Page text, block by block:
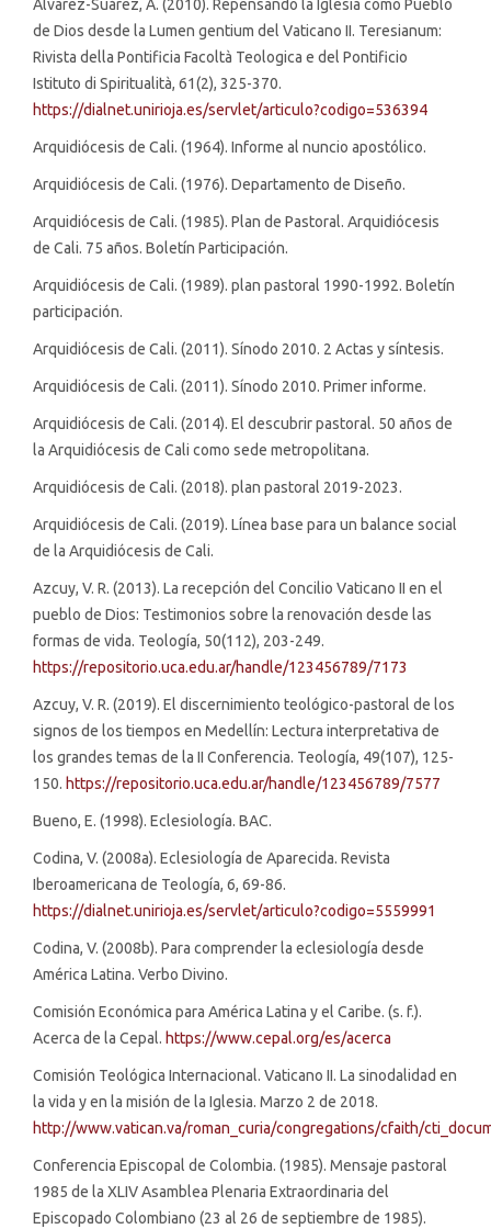
Álvarez-Suárez, A. (2010). Repensando la Iglesia como Pueblo
de Dios desde la Lumen gentium del Vaticano II. Teresianum:
Rivista della Pontificia Facoltà Teologica e del Pontificio
Istituto di Spiritualità, 61(2), 325-370.
https://dialnet.unirioja.es/servlet/articulo?codigo=536394
Arquidiócesis de Cali. (1964). Informe al nuncio apostólico.
Arquidiócesis de Cali. (1976). Departamento de Diseño.
Arquidiócesis de Cali. (1985). Plan de Pastoral. Arquidiócesis
de Cali. 75 años. Boletín Participación.
Arquidiócesis de Cali. (1989). plan pastoral 1990-1992. Boletín
participación.
Arquidiócesis de Cali. (2011). Sínodo 2010. 2 Actas y síntesis.
Arquidiócesis de Cali. (2011). Sínodo 2010. Primer informe.
Arquidiócesis de Cali. (2014). El descubrir pastoral. 50 años de
la Arquidiócesis de Cali como sede metropolitana.
Arquidiócesis de Cali. (2018). plan pastoral 2019-2023.
Arquidiócesis de Cali. (2019). Línea base para un balance social
de la Arquidiócesis de Cali.
Azcuy, V. R. (2013). La recepción del Concilio Vaticano II en el
pueblo de Dios: Testimonios sobre la renovación desde las
formas de vida. Teología, 50(112), 203-249.
https://repositorio.uca.edu.ar/handle/123456789/7173
Azcuy, V. R. (2019). El discernimiento teológico-pastoral de los
signos de los tiempos en Medellín: Lectura interpretativa de
los grandes temas de la II Conferencia. Teología, 49(107), 125-
150. https://repositorio.uca.edu.ar/handle/123456789/7577
Bueno, E. (1998). Eclesiología. BAC.
Codina, V. (2008a). Eclesiología de Aparecida. Revista
Iberoamericana de Teología, 6, 69-86.
https://dialnet.unirioja.es/servlet/articulo?codigo=5559991
Codina, V. (2008b). Para comprender la eclesiología desde
América Latina. Verbo Divino.
Comisión Económica para América Latina y el Caribe. (s. f.).
Acerca de la Cepal. https://www.cepal.org/es/acerca
Comisión Teológica Internacional. Vaticano II. La sinodalidad en
la vida y en la misión de la Iglesia. Marzo 2 de 2018.
http://www.vatican.va/roman_curia/congregations/cfaith/
Conferencia Episcopal de Colombia. (1985). Mensaje pastoral
1985 de la XLIV Asamblea Plenaria Extraordinaria del
Episcopado Colombiano (23 al 26 de septiembre de 1985).